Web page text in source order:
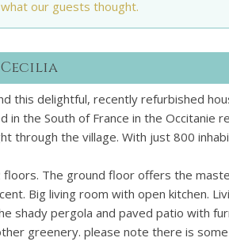
our guests thought.
this delightful, recently refurbished
the South of France in the Occitanie
through the village. With just 800
floors. The ground floor offers the
Big living room with open kitchen.
shady pergola and paved patio with
greenery. please note there is